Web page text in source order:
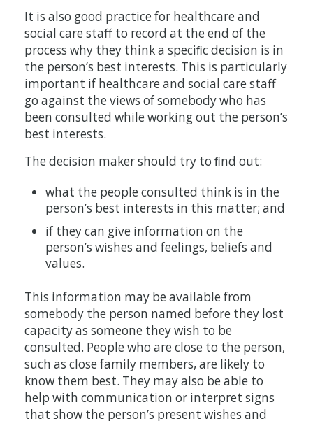
It is also good practice for healthcare and
social care staff to record at the end of the
process why they think a speciﬁc decision is in
the person’s best interests. This is particularly
important if healthcare and social care staff
go against the views of somebody who has
been consulted while working out the person’s
best interests.
The decision maker should try to ﬁnd out:
what the people consulted think is in the
person’s best interests in this matter; and
if they can give information on the
person’s wishes and feelings, beliefs and
values.
This information may be available from
somebody the person named before they lost
capacity as someone they wish to be
consulted. People who are close to the person,
such as close family members, are likely to
know them best. They may also be able to
help with communication or interpret signs
that show the person’s present wishes and